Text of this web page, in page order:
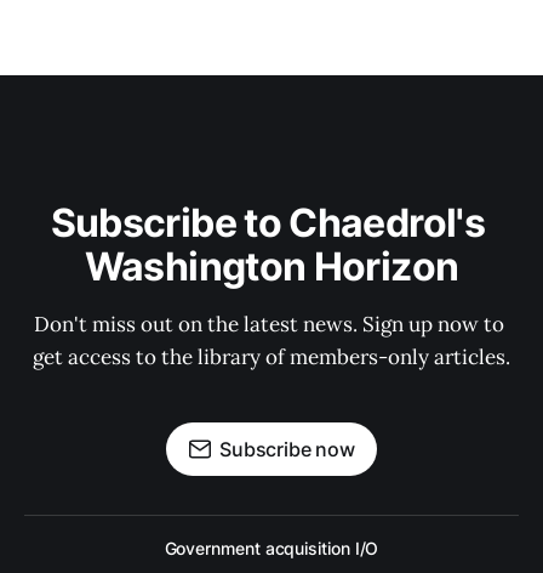
Subscribe to Chaedrol's
Washington Horizon
Don't miss out on the latest news. Sign up now to
get access to the library of members-only articles.
Subscribe now
Government acquisition I/O